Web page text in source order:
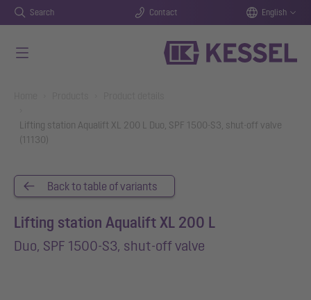
Search Contact English
Lifting station Aqualift XL 200 L Duo, SPF 1500-S3, shut-off valve
(11130)
Back to table of variants
Lifting station Aqualift XL 200 L
Duo, SPF 1500-S3, shut-off valve